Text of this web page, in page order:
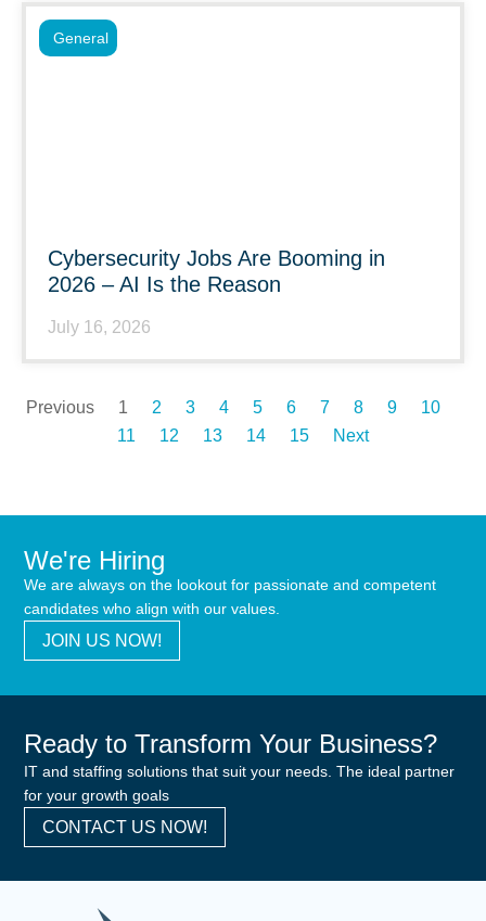
Cybersecurity Jobs Are Booming in
2026 – AI Is the Reason
July 16, 2026
General
Previous 1 2 3 4 5 6 7 8 9
10
11
12 13 14 15 Next
We're Hiring
We are always on the lookout for passionate and competent
candidates who align with our values.
JOIN US NOW!
Ready to Transform Your Business?
IT and staffing solutions that suit your needs. The ideal partner
for your growth goals
CONTACT US NOW!